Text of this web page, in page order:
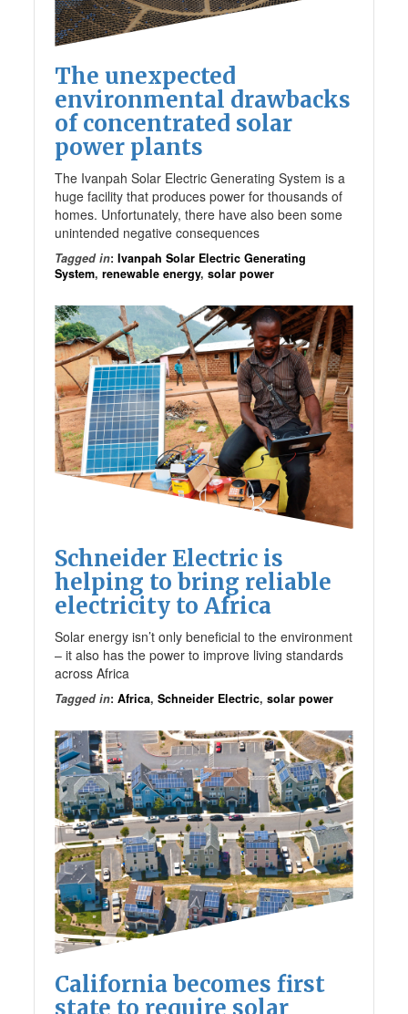
The unexpected
environmental drawbacks
of concentrated solar
power plants
The Ivanpah Solar Electric Generating System is a
huge facility that produces power for thousands of
homes. Unfortunately, there have also been some
unintended negative consequences
Tagged in:Ivanpah Solar Electric Generating
System,renewable energy,solar power
Schneider Electric is
helping to bring reliable
electricity to Africa
Solar energy isn’t only beneficial to the environment
– it also has the power to improve living standards
across Africa
Tagged in:Africa,Schneider Electric,solar power
California becomes first
state to require solar